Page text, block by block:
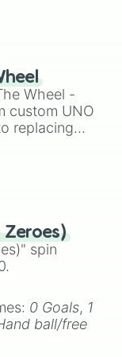
Wheel -
custom UNO
replacing
Zeroes)
spin
0 Goals, 1
ball/free